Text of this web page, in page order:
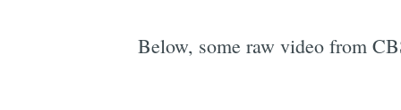
Below, some raw video from